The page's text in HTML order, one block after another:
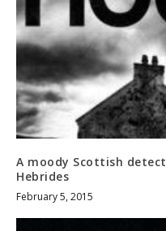
A moody Scottish
Hebrides
February 5, 2015